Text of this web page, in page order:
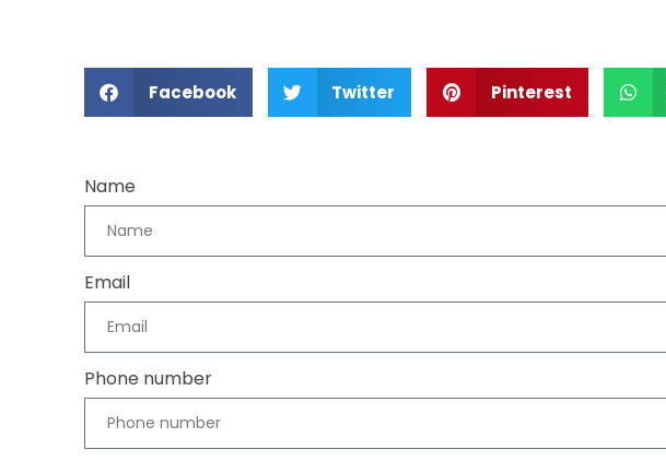
Facebook Twitter Pinterest
Name
Email
Phone number